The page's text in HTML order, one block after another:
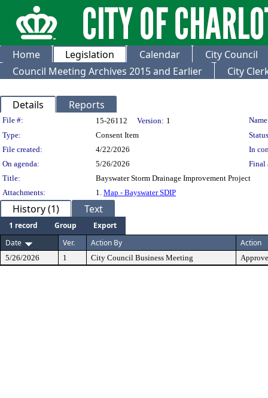
Home Legislation Calendar
City Council
Council Meeting Archives 2015 and Earlier
City
Details Reports
Legislation Details
File #: 15-26112 Version: 1
Type:
Consent Item
File created:
4/22/2026
In
On agenda:
5/26/2026
Final
Title:
Bayswater Storm Drainage Improvement Project
Attachments:
1. Map - Bayswater SDIP
History (1) Text
1 record Group
Export
Date
Ver. Action By Action
5/26/2026 1 City Council Business Meeting Approve